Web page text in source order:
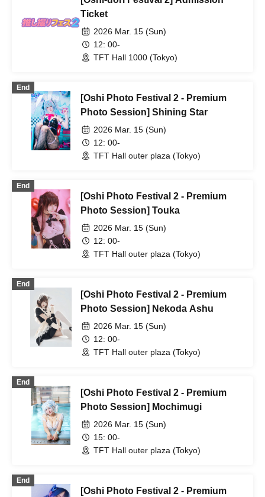
Ticket
2026 Mar. 15 (Sun)
12: 00-
TFT Hall 1000 (Tokyo)
End
[Oshi Photo Festival 2 - Premium
Photo Session] Shining Star
2026 Mar. 15 (Sun)
12: 00-
TFT Hall outer plaza (Tokyo)
End
[Oshi Photo Festival 2 - Premium
Photo Session] Touka
2026 Mar. 15 (Sun)
12: 00-
TFT Hall outer plaza (Tokyo)
End
[Oshi Photo Festival 2 - Premium
Photo Session] Nekoda Ashu
2026 Mar. 15 (Sun)
12: 00-
TFT Hall outer plaza (Tokyo)
End
[Oshi Photo Festival 2 - Premium
Photo Session] Mochimugi
2026 Mar. 15 (Sun)
15: 00-
TFT Hall outer plaza (Tokyo)
End
[Oshi Photo Festival 2 - Premium